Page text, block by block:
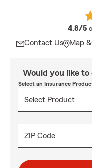
4.8/5
Contact Us Map
Would you like to
Select an Insurance
ZIP Code